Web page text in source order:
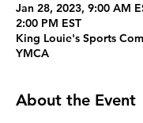
Jan 28, 2023, 9:00 AM
2:00 PM EST
King Louie's Sports
YMCA
About the Event